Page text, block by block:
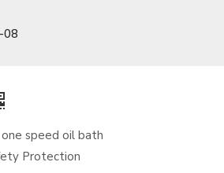
08
speed oil bath
Protection